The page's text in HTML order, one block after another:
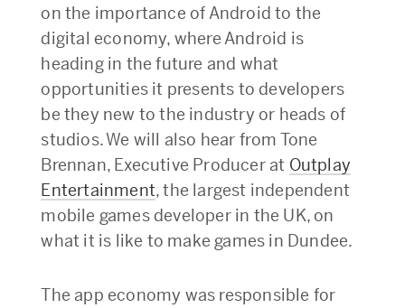
on the importance of Android to the
digital economy, where Android is
heading in the future and what
opportunities it presents to developers
be they new to the industry or heads of
studios. We will also hear from Tone
Brennan, Executive Producer at Outplay
Entertainment, the largest independent
mobile games developer in the UK, on
what it is like to make games in Dundee.
The app economy was responsible for